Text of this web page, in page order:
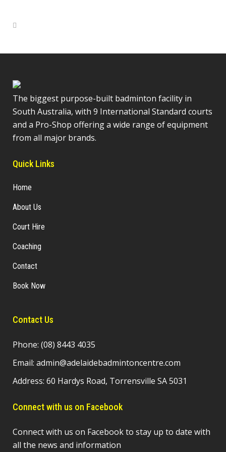
The biggest purpose-built badminton facility in
South Australia, with 9 International Standard courts
and a Pro-Shop offering a wide range of equipment
from all major brands.
Quick Links
Home
About Us
Court Hire
Coaching
Contact
Book Now
Contact Us
Phone: (08) 8443 4035
Email: admin@adelaidebadmintoncentre.com
Address: 60 Hardys Road, Torrensville SA 5031
Connect with us on Facebook
Connect with us on Facebook to stay up to date with
all the news and information